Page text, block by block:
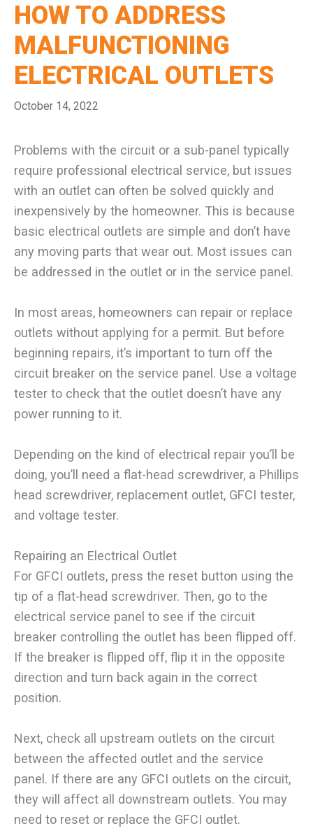
HOW TO ADDRESS
MALFUNCTIONING
ELECTRICAL OUTLETS
October 14, 2022
Problems with the circuit or a sub-panel typically
require professional electrical service, but issues
with an outlet can often be solved quickly and
inexpensively by the homeowner. This is because
basic electrical outlets are simple and don’t have
any moving parts that wear out. Most issues can
be addressed in the outlet or in the service panel.
In most areas, homeowners can repair or replace
outlets without applying for a permit. But before
beginning repairs, it’s important to turn off the
circuit breaker on the service panel. Use a voltage
tester to check that the outlet doesn’t have any
power running to it.
Depending on the kind of electrical repair you’ll be
doing, you’ll need a flat-head screwdriver, a Phillips
head screwdriver, replacement outlet, GFCI tester,
and voltage tester.
Repairing an Electrical Outlet
For GFCI outlets, press the reset button using the
tip of a flat-head screwdriver. Then, go to the
electrical service panel to see if the circuit
breaker controlling the outlet has been flipped off.
If the breaker is flipped off, flip it in the opposite
direction and turn back again in the correct
position.
Next, check all upstream outlets on the circuit
between the affected outlet and the service
panel. If there are any GFCI outlets on the circuit,
they will affect all downstream outlets. You may
need to reset or replace the GFCI outlet.